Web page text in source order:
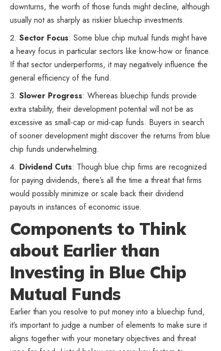
downturns, the worth of those funds might decline, although
usually not as sharply as riskier bluechip investments.
Sector Focus: Some blue chip mutual funds might have
a heavy focus in particular sectors like know-how or finance.
If that sector underperforms, it may negatively influence the
general efficiency of the fund.
Slower Progress: Whereas bluechip funds provide
extra stability, their development potential will not be as
excessive as small-cap or mid-cap funds. Buyers in search
of sooner development might discover the returns from blue
chip funds underwhelming.
Dividend Cuts: Though blue chip firms are recognized
for paying dividends, there’s all the time a threat that firms
would possibly minimize or scale back their dividend
payouts in instances of economic issue.
Components to Think
about Earlier than
Investing in Blue Chip
Mutual Funds
Earlier than you resolve to put money into a bluechip fund,
it’s important to judge a number of elements to make sure it
aligns together with your monetary objectives and threat